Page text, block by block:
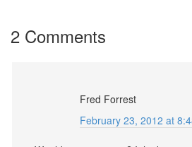
2 Comments
Fred Forrest
February 23, 2012 at